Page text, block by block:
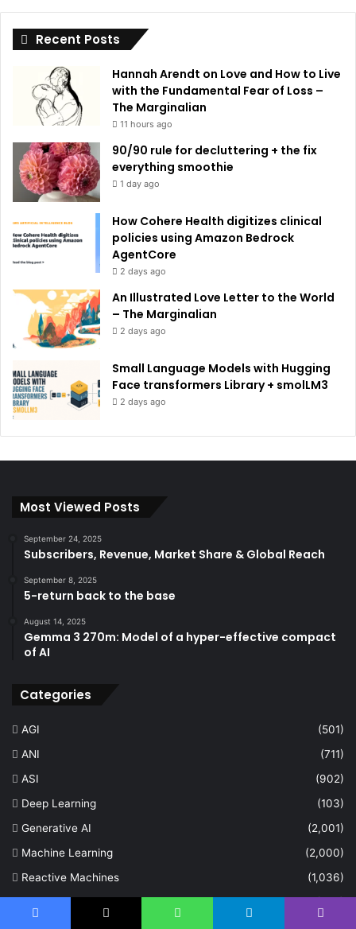
i
Recent Posts
Hannah Arendt on Love and How to Live
with the Fundamental Fear of Loss –
The Marginalian
11 hours ago
90/90 rule for decluttering + the fix
everything smoothie
1 day ago
How Cohere Health digitizes clinical
policies using Amazon Bedrock
AgentCore
2 days ago
An Illustrated Love Letter to the World
– The Marginalian
2 days ago
Small Language Models with Hugging
Face transformers Library + smolLM3
2 days ago
Most Viewed Posts
September 24, 2025
Subscribers, Revenue, Market Share & Global Reach
September 8, 2025
5-return back to the base
August 14, 2025
Gemma 3 270m: Model of a hyper-effective compact
of AI
Categories
AGI
(501)
ANI
(711)
ASI
(902)
Deep Learning
(103)
Generative AI
(2,001)
Machine Learning
(2,000)
Reactive Machines
(1,036)